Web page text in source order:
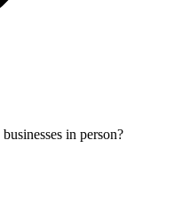
in person?